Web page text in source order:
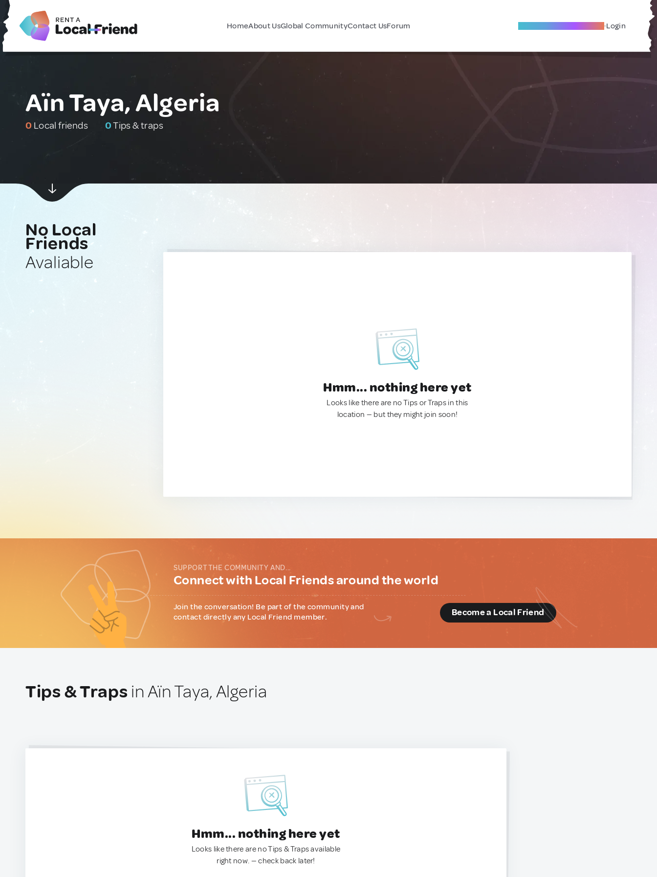
HomeAbout UsGlobal CommunityContact UsForum Become A Local Friend Login
Aïn Taya, Algeria
0 Local friends 0Tips & traps
No Local
Friends
Avaliable
Hmm... nothing here yet
Looks like there are no Tips or Traps in this
location — but they might join soon!
SUPPORT THE COMMUNITY AND...
Connect with Local Friends around the world
Join the conversation! Be part of the community and
contact directly any Local Friend member.
Become a Local Friend
Tips & Traps in Aïn Taya, Algeria
Hmm... nothing here yet
Looks like there are no Tips & Traps available
right now. — check back later!